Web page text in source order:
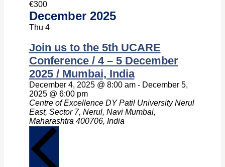
€300
December 2025
Thu 4
Join us to the 5th UCARE
Conference / 4 – 5 December
2025 / Mumbai, India
December 4, 2025 @ 8:00 am- December 5,
2025 @ 6:00 pm
Centre of Excellence DY Patil University Nerul
East, Sector 7, Nerul, Navi Mumbai,
Maharashtra 400706, India